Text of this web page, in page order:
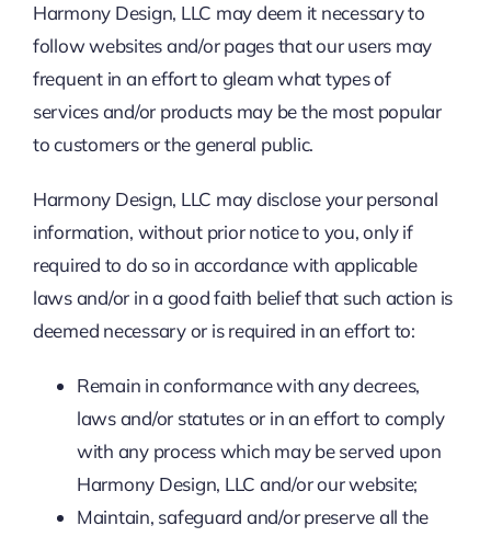
Harmony Design, LLC may deem it necessary to
follow websites and/or pages that our users may
frequent in an effort to gleam what types of
services and/or products may be the most popular
to customers or the general public.
Harmony Design, LLC may disclose your personal
information, without prior notice to you, only if
required to do so in accordance with applicable
laws and/or in a good faith belief that such action is
deemed necessary or is required in an effort to:
Remain in conformance with any decrees,
laws and/or statutes or in an effort to comply
with any process which may be served upon
Harmony Design, LLC and/or our website;
Maintain, safeguard and/or preserve all the